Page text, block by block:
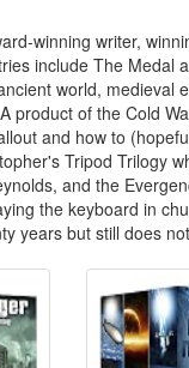
winning writer,
include The Medal
world, medieval
product of the Cold
and how to
Tripod Trilogy
and the
the keyboard in
years but still does